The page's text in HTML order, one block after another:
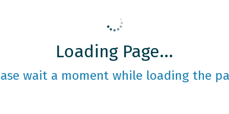
Loading Page...
wait a moment while loading the